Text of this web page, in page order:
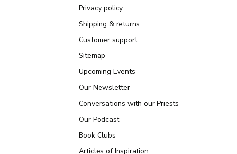
Privacy policy
Shipping & returns
Customer support
Sitemap
Upcoming Events
Our Newsletter
Conversations with our Priests
Our Podcast
Book Clubs
Articles of Inspiration